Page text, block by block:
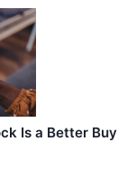
Is a Better Buy